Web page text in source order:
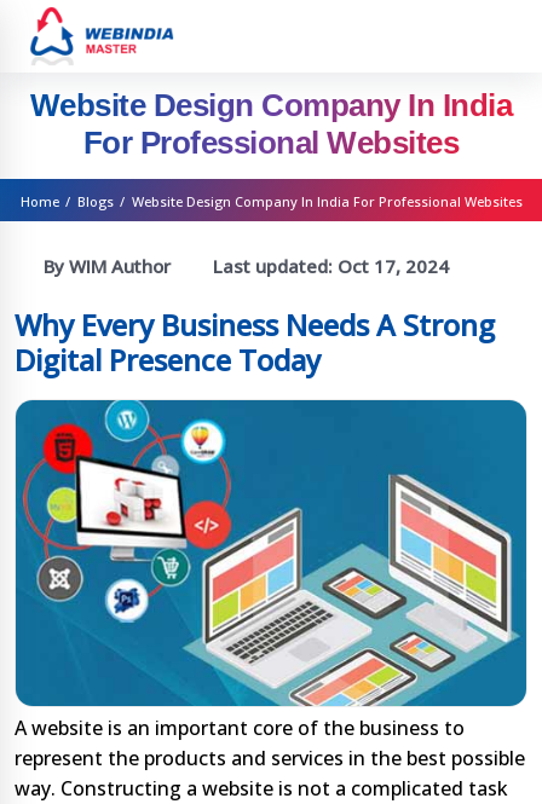
Website Design Company In India
For Professional Websites
Home / Blogs / Website Design Company In India For Professional Websites
By WIM Author Last updated: Oct 17, 2024
Why Every Business Needs A Strong
Digital Presence Today
A website is an important core of the business to
represent the products and services in the best possible
way. Constructing a website is not a complicated task